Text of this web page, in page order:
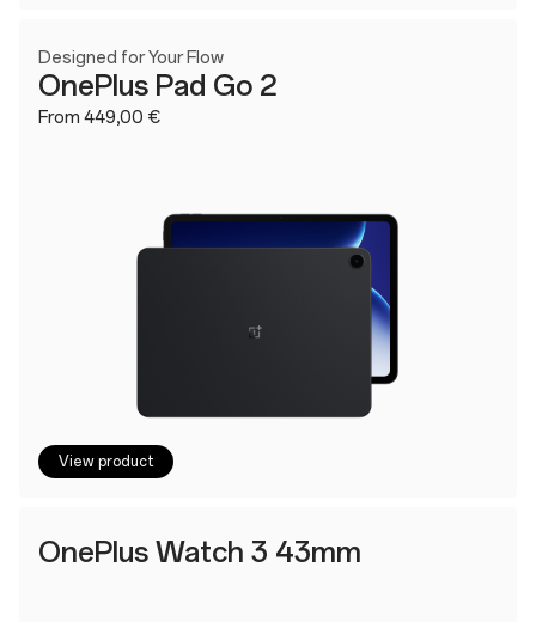
Designed for Your Flow
OnePlus Pad Go 2
From 449,00 €
View product
OnePlus Watch 3 43mm